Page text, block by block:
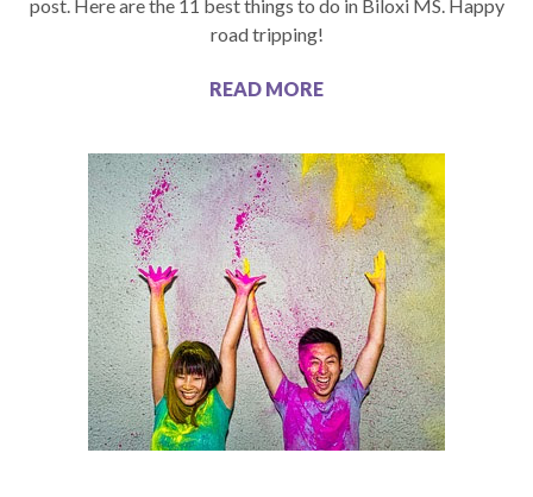
post. Here are the 11 best things to do in Biloxi MS. Happy
road tripping!
READ MORE